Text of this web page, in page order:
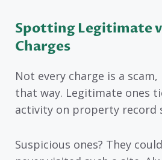
Spotting Legitimate
Charges
Not every charge is a
that way. Legitimate ones
activity on property record
Suspicious ones? They